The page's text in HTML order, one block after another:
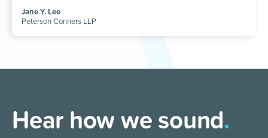
Jane Y. Lee
Peterson Conners LLP
Hear how we sound.